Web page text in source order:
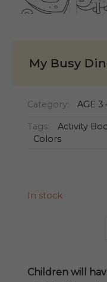
My Busy
Category: AGE 3
Tags: Activity
Colors
In stock
Children will